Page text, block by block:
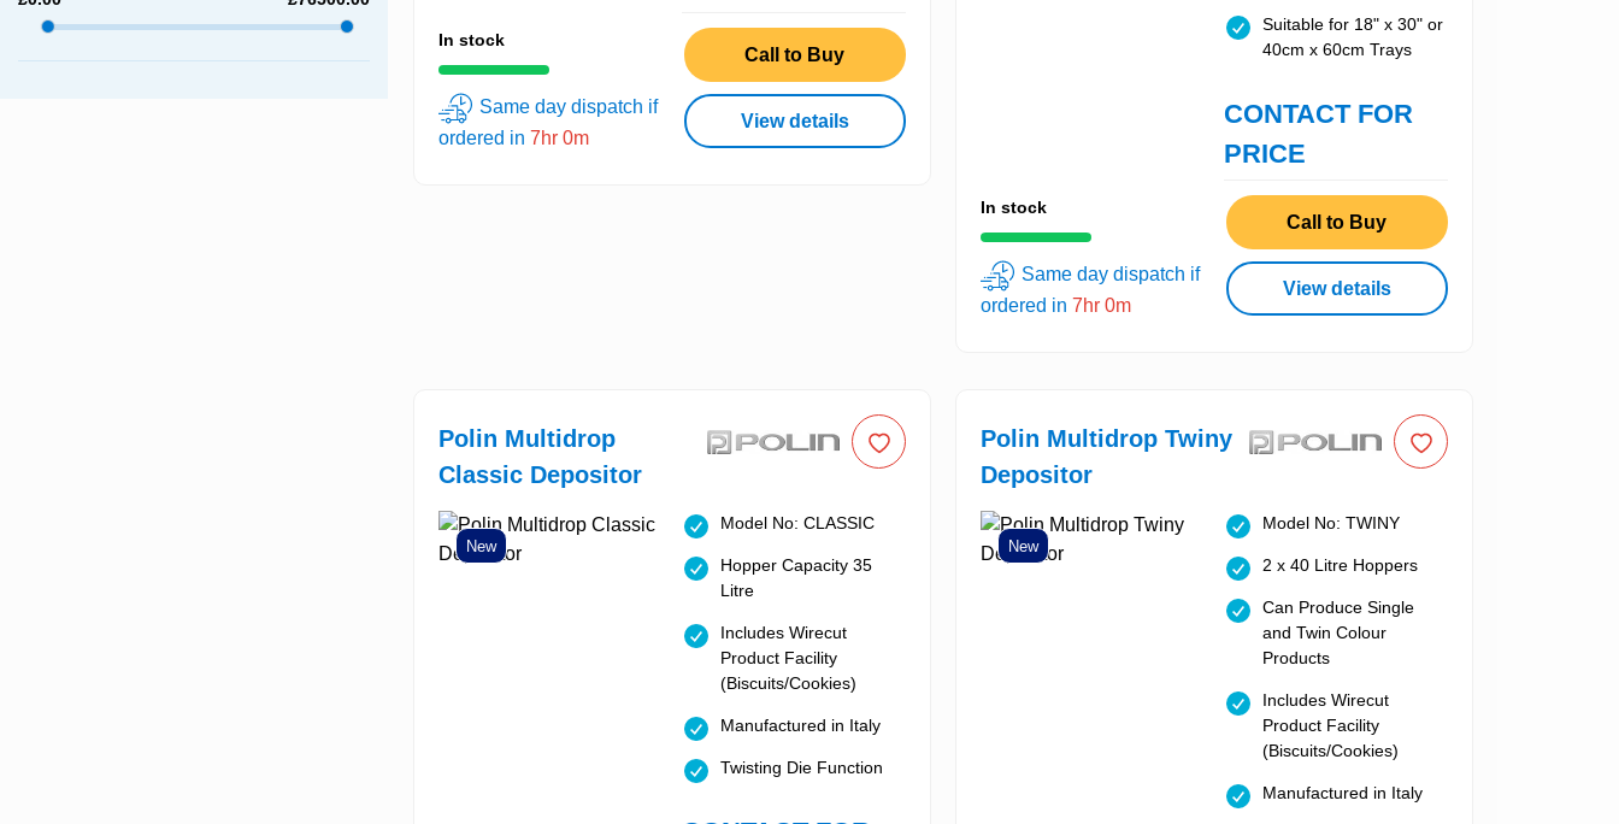
In stock
Same day dispatch if
ordered in 7hr 0m
Call to Buy
View details
Suitable for 18" x 30" or
40cm x 60cm Trays
CONTACT FOR
PRICE
In stock
Same day dispatch if
ordered in 7hr 0m
Call to Buy
View details
Polin Multidrop
Classic Depositor
New
Model No: CLASSIC
Hopper Capacity 35
Litre
Includes Wirecut
Product Facility
(Biscuits/Cookies)
Manufactured in Italy
Twisting Die Function
Polin Multidrop Twiny
Depositor
New
Model No: TWINY
2 x 40 Litre Hoppers
Can Produce Single
and Twin Colour
Products
Includes Wirecut
Product Facility
(Biscuits/Cookies)
Manufactured in Italy